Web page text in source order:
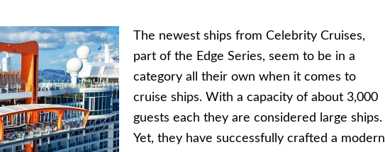
The newest ships from Celebrity Cruises,
part of the Edge Series, seem to be in a
category all their own when it comes to
cruise ships. With a capacity of about 3,000
guests each they are considered large ships.
Yet, they have successfully crafted a modern